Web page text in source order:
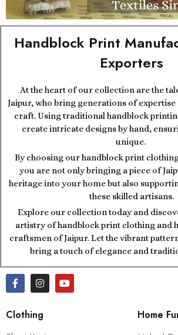
Handblock Print
Exporters
At the heart of our collection are the
Jaipur, who bring generations of
craft. Using traditional handblock
create intricate designs by hand,
unique.
By choosing our handblock print
you are not only bringing a piece of
heritage into your home but also
these skilled artisans.
Explore our collection today and
artistry of handblock print clothing and
craftsmen of Jaipur. Let the vibrant
bring a touch of elegance and
Clothing
Home